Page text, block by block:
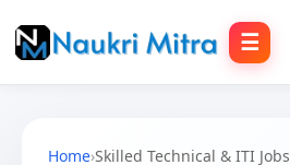
☰
Home›Skilled Technical & ITI Jobs